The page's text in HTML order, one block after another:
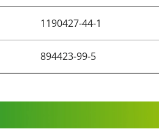
1190427-44-1
894423-99-5